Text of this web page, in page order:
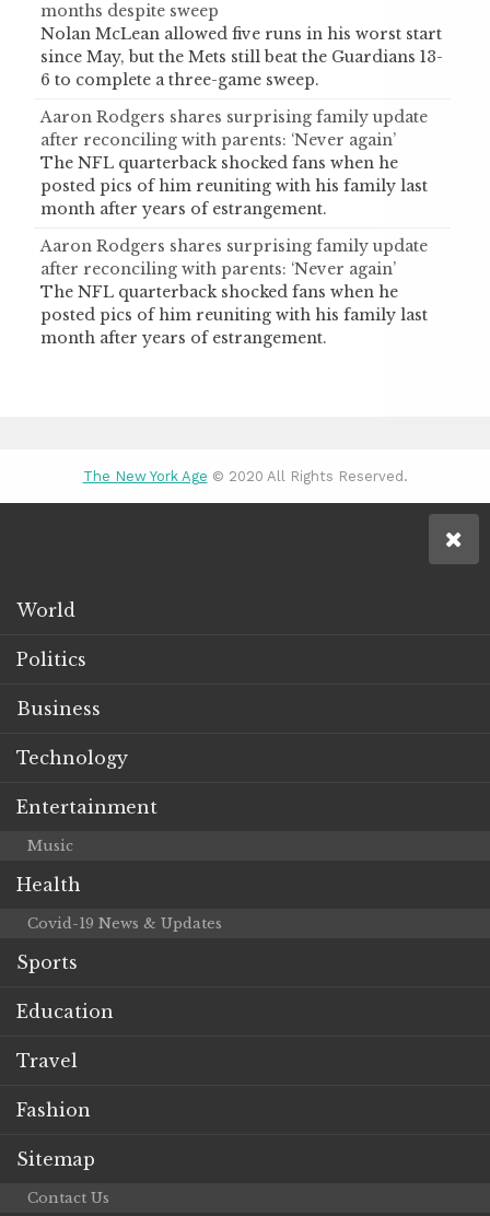
months despite sweep
Nolan McLean allowed five runs in his worst start
since May, but the Mets still beat the Guardians 13-
6 to complete a three-game sweep.
Aaron Rodgers shares surprising family update
after reconciling with parents: ‘Never again’
The NFL quarterback shocked fans when he
posted pics of him reuniting with his family last
month after years of estrangement.
Aaron Rodgers shares surprising family update
after reconciling with parents: ‘Never again’
The NFL quarterback shocked fans when he
posted pics of him reuniting with his family last
month after years of estrangement.
The New York Age © 2020 All Rights Reserved.
World
Politics
Business
Technology
Entertainment
Music
Health
Covid-19 News & Updates
Sports
Education
Travel
Fashion
Sitemap
Contact Us